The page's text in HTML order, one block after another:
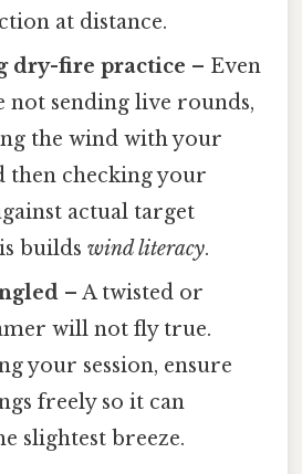
at distance.
dry-fire practice – Even
not sending live rounds,
the wind with your
then checking your
actual target
buildswind literacy.
– A twisted or
will not fly true.
your session, ensure
freely so it can
slightest breeze.